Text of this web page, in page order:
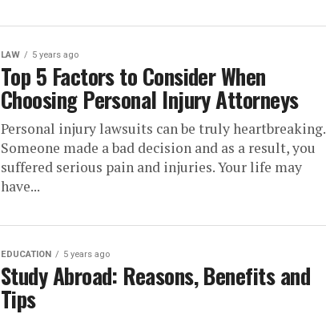
LAW 5 years ago
Top 5 Factors to Consider When
Choosing Personal Injury Attorneys
Personal injury lawsuits can be truly heartbreaking.
Someone made a bad decision and as a result, you
suffered serious pain and injuries. Your life may
have...
EDUCATION 5 years ago
Study Abroad: Reasons, Benefits and
Tips